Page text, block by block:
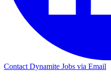
Contact Dynamite Jobs via Email